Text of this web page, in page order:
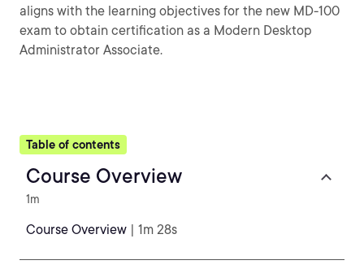
aligns with the learning objectives for the new MD-100
exam to obtain certification as a Modern Desktop
Administrator Associate.
Table of contents
Course Overview
1m
Course Overview | 1m 28s